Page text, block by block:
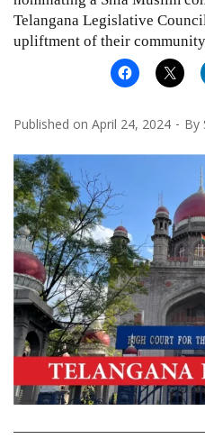
Telangana Legislative
upliftment of their
Published on April 24, 2024 By